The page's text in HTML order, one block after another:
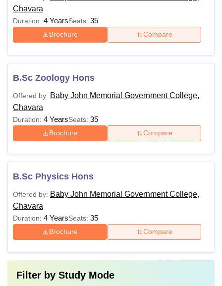
Chavara
Duration: 4 YearsSeats: 35
Brochure Compare
B.Sc Zoology Hons
Offered by: Baby John Memorial Government College,
Chavara
Duration: 4 YearsSeats: 35
Brochure Compare
B.Sc Physics Hons
Offered by: Baby John Memorial Government College,
Chavara
Duration: 4 YearsSeats: 35
Brochure Compare
Filter by Study Mode